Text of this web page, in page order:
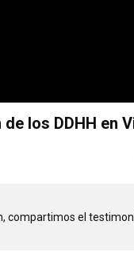
los DDHH en
el